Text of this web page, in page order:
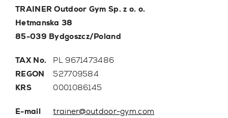
TRAINER Outdoor Gym Sp. z o. o.
Hetmanska 38
85-039 Bydgoszcz/Poland
TAX No.
PL 9671473486
REGON
527709584
KRS
0001086145
E-mail
trainer@outdoor-gym.com